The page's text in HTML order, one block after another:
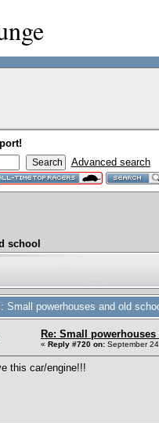
Advanced search
school
Small powerhouses and old
Re: Small
« Reply #720 on: September
this car/engine!!!